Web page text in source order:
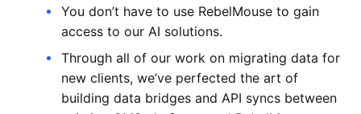
You don’t have to use RebelMouse to gain
access to our AI solutions.
Through all of our work on migrating data for
new clients, we’ve perfected the art of
building data bridges and API syncs between